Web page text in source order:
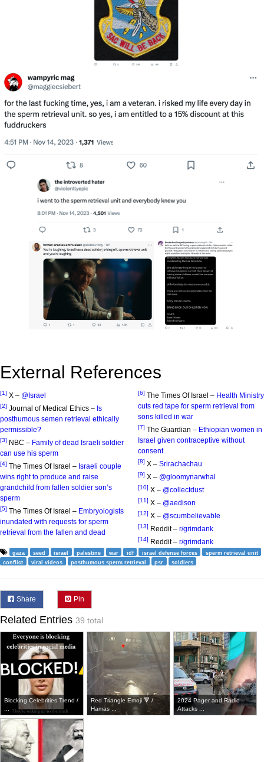
External References
[1] X – @Israel
[2] Journal of Medical Ethics – Is
posthumous semen retrieval ethically
permissible?
[3] NBC – Family of dead Israeli soldier
can use his sperm
[4] The Times Of Israel – Israeli couple
wins right to produce and raise
grandchild from fallen soldier son’s
sperm
[5] The Times Of Israel – Embryologists
inundated with requests for sperm
retrieval from the fallen and dead
[6] The Times Of Israel – Health Ministry
cuts red tape for sperm retrieval from
sons killed in war
[7] The Guardian – Ethiopian women in
Israel given contraceptive without
consent
[8] X – Srirachachau
[9] X – @gloomynarwhal
[10] X – @collectdust
[11] X – @aedison
[12] X – @scumbelievable
[13] Reddit – r/grimdank
[14] Reddit – r/grimdank
gaza seed israel palestine war idf israel defense forces
sperm retrieval unit
conflict
viral videos posthumous sperm retrieval psr soldiers
Share Pin
Related Entries 39 total
Blocking Celebrities Trend /
...
Red Triangle Emoji 🔻 /
Hamas ...
2024 Pager and Radio
Attacks ...